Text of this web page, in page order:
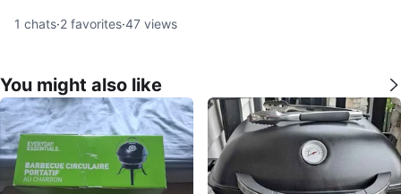
1 chats·2 favorites·47 views
You might also like